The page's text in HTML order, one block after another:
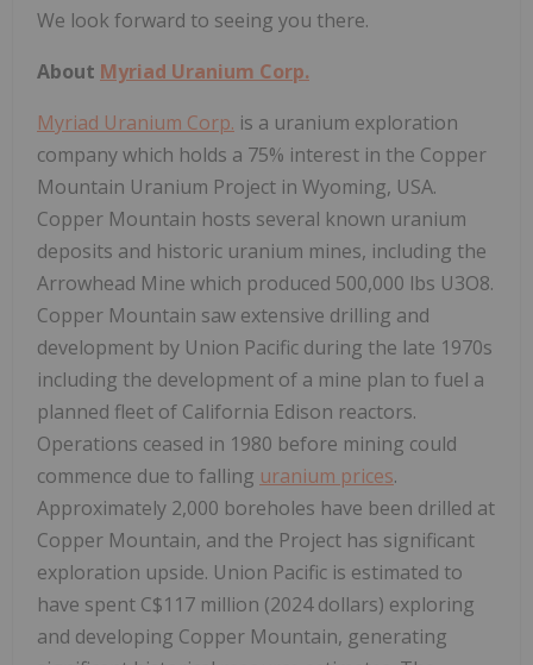
We look forward to seeing you there.
About Myriad Uranium Corp.
Myriad Uranium Corp. is a uranium exploration
company which holds a 75% interest in the Copper
Mountain Uranium Project in Wyoming, USA.
Copper Mountain hosts several known uranium
deposits and historic uranium mines, including the
Arrowhead Mine which produced 500,000 lbs U3O8.
Copper Mountain saw extensive drilling and
development by Union Pacific during the late 1970s
including the development of a mine plan to fuel a
planned fleet of California Edison reactors.
Operations ceased in 1980 before mining could
commence due to falling uranium prices.
Approximately 2,000 boreholes have been drilled at
Copper Mountain, and the Project has significant
exploration upside. Union Pacific is estimated to
have spent C$117 million (2024 dollars) exploring
and developing Copper Mountain, generating